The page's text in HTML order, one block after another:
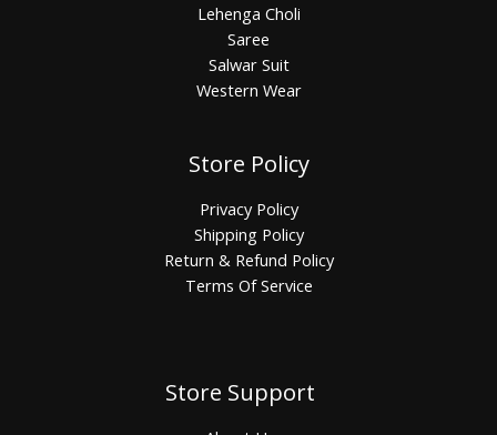
Lehenga Choli
Saree
Salwar Suit
Western Wear
Store Policy
Privacy Policy
Shipping Policy
Return & Refund Policy
Terms Of Service
Store Support